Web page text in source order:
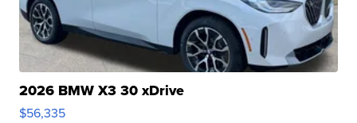
2026 BMW X3 30 xDrive
$56,335